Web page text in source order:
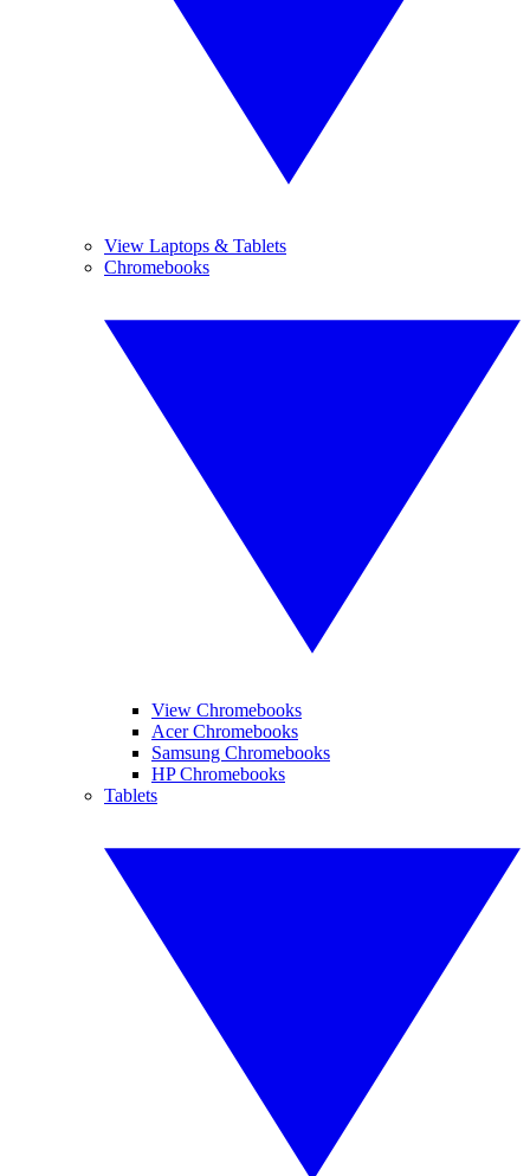
View Laptops & Tablets
Chromebooks
View Chromebooks
Acer Chromebooks
Samsung Chromebooks
HP Chromebooks
Tablets